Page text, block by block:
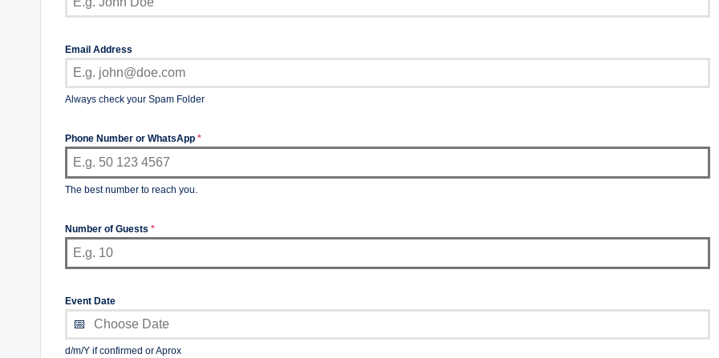
Email Address
Always check your Spam Folder
Phone Number or WhatsApp *
The best number to reach you.
Number of Guests *
Event Date
d/m/Y if confirmed or Aprox